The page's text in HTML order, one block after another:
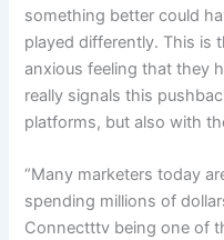
something better could
played differently. This is
anxious feeling that they
really signals this
platforms, but also with
“Many marketers today
spending millions of
Connectttv being one of